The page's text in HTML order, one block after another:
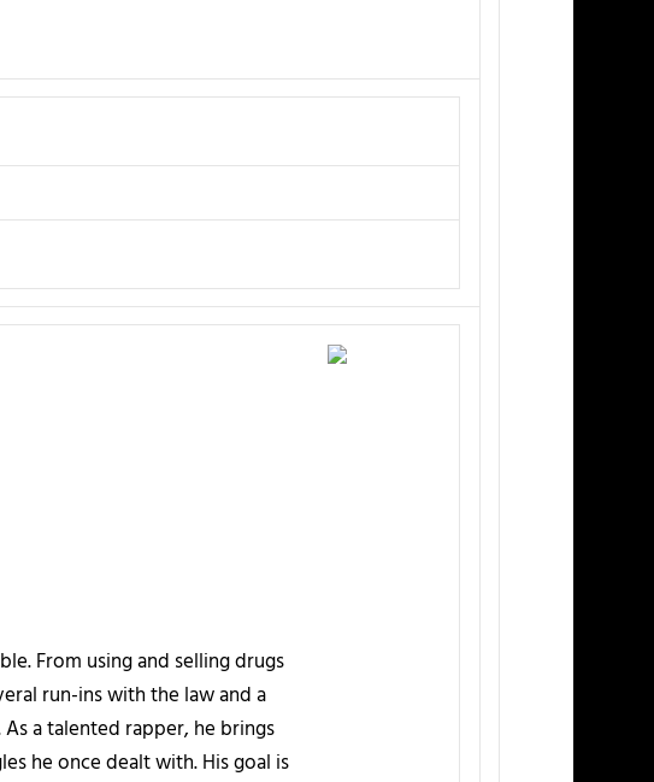
From using and selling drugs
run-ins with the law and a
a talented rapper, he brings
he once dealt with. His goal is